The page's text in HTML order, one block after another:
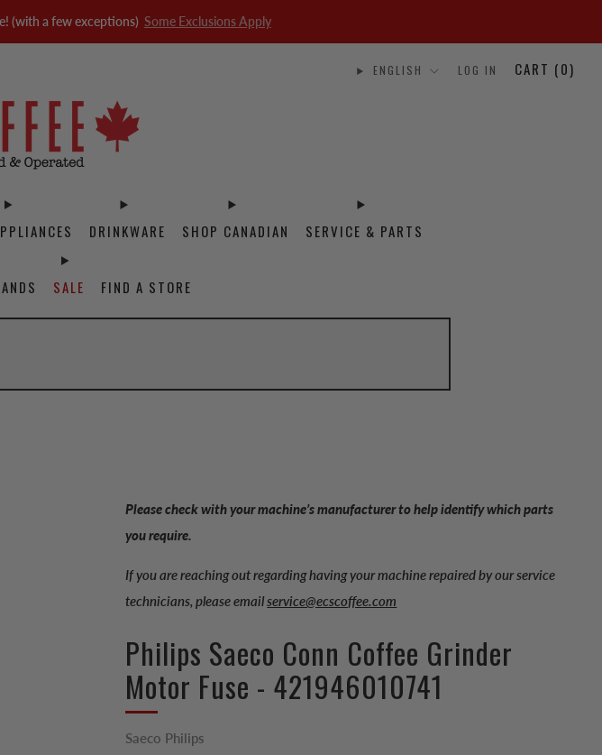
(with a few exceptions) Some Exclusions Apply
DRINKWARE SHOP CANADIAN SERVICE & PARTS
SALE FIND A STORE
ENGLISH LOG IN CART (0)
Please check with your machine’s manufacturer to help identify which parts
you require.
If you are reaching out regarding having your machine repaired by our service
technicians, please emailservice@ecscoffee.com
Philips Saeco Conn Coffee Grinder
Motor Fuse - 421946010741
Saeco Philips